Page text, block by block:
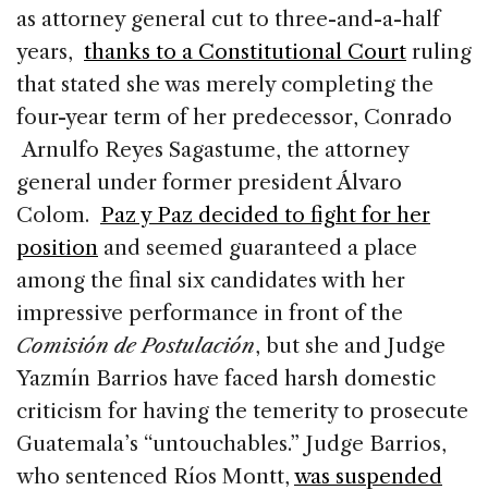
as attorney general cut to three-and-a-half
years, thanks to a Constitutional Court ruling
that stated she was merely completing the
four-year term of her predecessor, Conrado
Arnulfo Reyes Sagastume, the attorney
general under former president Álvaro
Colom. Paz y Paz decided to fight for her
position and seemed guaranteed a place
among the final six candidates with her
impressive performance in front of the
Comisión de Postulación, but she and Judge
Yazmín Barrios have faced harsh domestic
criticism for having the temerity to prosecute
Guatemala’s “untouchables.” Judge Barrios,
who sentenced Ríos Montt, was suspended